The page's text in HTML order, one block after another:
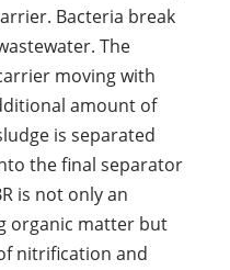
Bacteria break
The
moving with
amount of
is separated
the final separator
is not only an
organic matter but
nitrification and